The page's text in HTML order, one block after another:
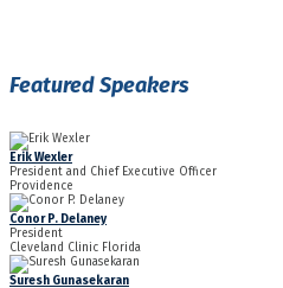
Featured Speakers
Erik Wexler
President and Chief Executive Officer
Providence
Conor P. Delaney
President
Cleveland Clinic Florida
Suresh Gunasekaran